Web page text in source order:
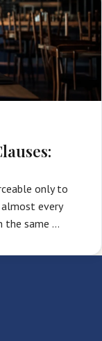
only to
every
the same …